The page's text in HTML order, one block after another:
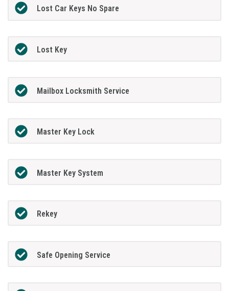
Lost Car Keys No Spare
Lost Key
Mailbox Locksmith Service
Master Key Lock
Master Key System
Rekey
Safe Opening Service